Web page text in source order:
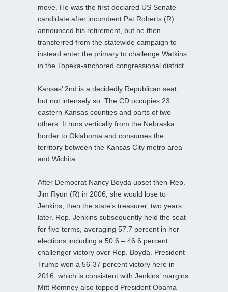
move. He was the first declared US Senate
candidate after incumbent Pat Roberts (R)
announced his retirement, but he then
transferred from the statewide campaign to
instead enter the primary to challenge Watkins
in the Topeka-anchored congressional district.
Kansas’ 2nd is a decidedly Republican seat,
but not intensely so. The CD occupies 23
eastern Kansas counties and parts of two
others. It runs vertically from the Nebraska
border to Oklahoma and consumes the
territory between the Kansas City metro area
and Wichita.
After Democrat Nancy Boyda upset then-Rep.
Jim Ryun (R) in 2006, she would lose to
Jenkins, then the state’s treasurer, two years
later. Rep. Jenkins subsequently held the seat
for five terms, averaging 57.7 percent in her
elections including a 50.6 – 46.6 percent
challenger victory over Rep. Boyda. President
Trump won a 56-37 percent victory here in
2016, which is consistent with Jenkins’ margins.
Mitt Romney also topped President Obama